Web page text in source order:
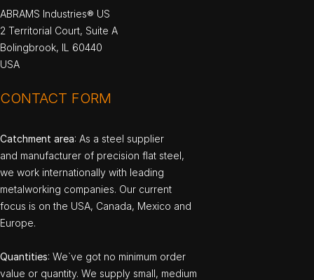
ABRAMS Industries® US
2 Territorial Court, Suite A
Bolingbrook, IL 60440
USA
CONTACT FORM
Catchment area: As a steel supplier
and manufacturer of precision flat steel,
we work internationally with leading
metalworking companies. Our current
focus is on the USA, Canada, Mexico and
Europe.
Quantities: We`ve got no minimum order
value or quantity. We supply small, medium